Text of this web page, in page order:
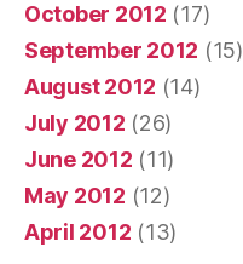
October 2012 (17)
September 2012 (15)
August 2012 (14)
July 2012 (26)
June 2012 (11)
May 2012 (12)
April 2012 (13)